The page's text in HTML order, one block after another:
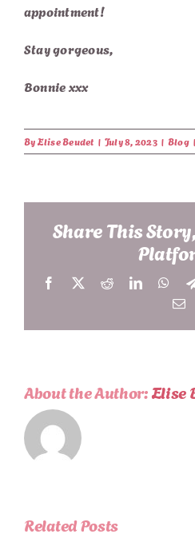
appointment!
Stay gorgeous,
Bonnie xxx
ByElise Beudet | July 8, 2023 | Blog |
Share This
Facebook
X RedditLinkedIn
About the Author:Elise
Related Posts